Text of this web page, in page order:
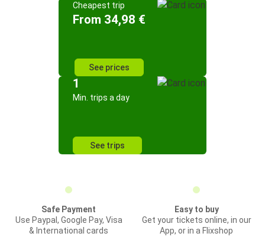
Cheapest trip
From 34,98 €
See prices
1
Min. trips a day
See trips
Safe Payment
Use Paypal, Google Pay, Visa
& International cards
Easy to buy
Get your tickets online, in our
App, or in a Flixshop